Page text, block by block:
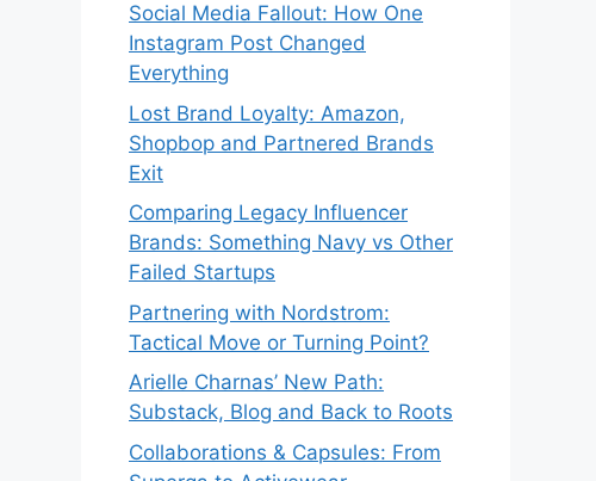
Social Media Fallout: How One
Instagram Post Changed
Everything
Lost Brand Loyalty: Amazon,
Shopbop and Partnered Brands
Exit
Comparing Legacy Influencer
Brands: Something Navy vs Other
Failed Startups
⁠Partnering with Nordstrom:
Tactical Move or Turning Point?
Arielle Charnas’ New Path:
Substack, Blog and Back to Roots
Collaborations & Capsules: From